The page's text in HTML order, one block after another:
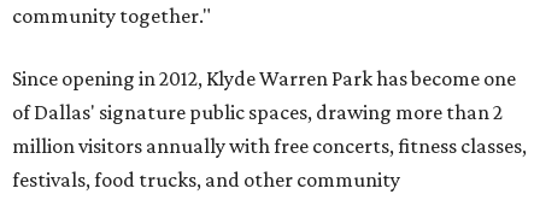
community together."
Since opening in 2012, Klyde Warren Park has become one
of Dallas' signature public spaces, drawing more than 2
million visitors annually with free concerts, fitness classes,
festivals, food trucks, and other community